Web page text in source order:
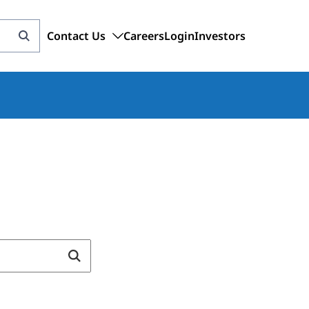
Contact Us CareersLoginInvestors